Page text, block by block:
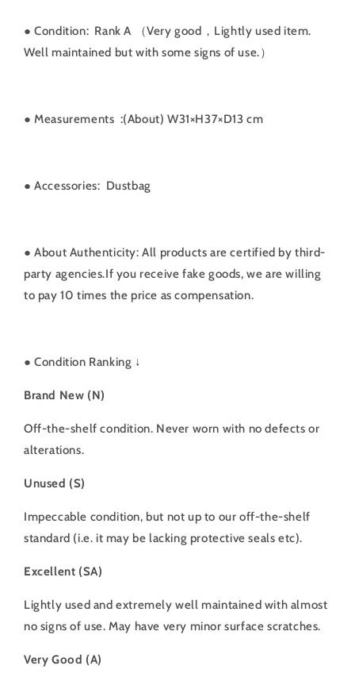
● Condition: Rank A （Very good，Lightly used item.
Well maintained but with some signs of use.）
● Measurements :(About) W31×H37×D13 cm
● Accessories: Dustbag
● About Authenticity: All products are certified by third-
party agencies.If you receive fake goods, we are willing
to pay 10 times the price as compensation.
●Condition Ranking ↓
Brand New (N)
Off-the-shelf condition. Never worn with no defects or
alterations.
Unused (S)
Impeccable condition, but not up to our off-the-shelf
standard (i.e. it may be lacking protective seals etc).
Excellent (SA)
Lightly used and extremely well maintained with almost
no signs of use. May have very minor surface scratches.
Very Good (A)